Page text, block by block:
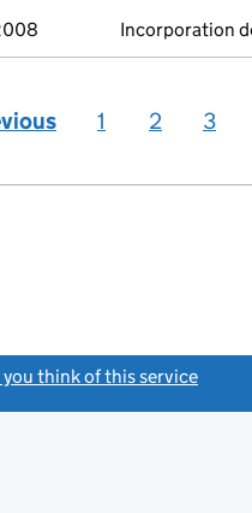
Incorporation
page
1 2 3
you think of this service